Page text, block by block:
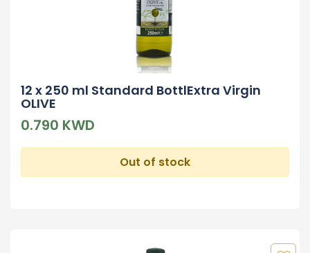
12 x 250 ml Standard BottlExtra Virgin
OLIVE
0.790 KWD
Out of stock